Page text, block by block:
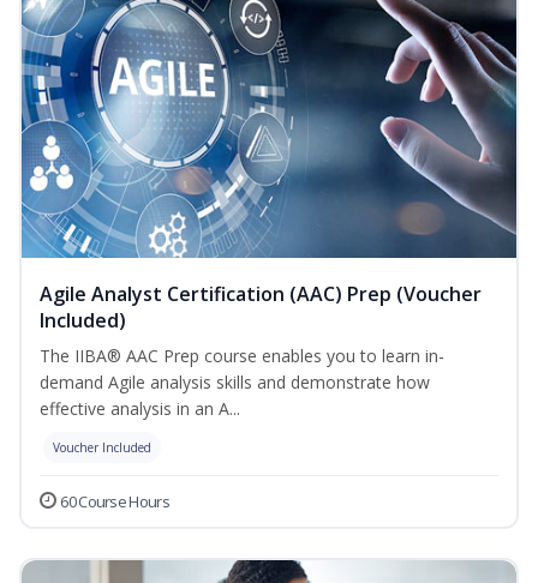
Agile Analyst Certification (AAC) Prep (Voucher
Included)
The IIBA® AAC Prep course enables you to learn in-
demand Agile analysis skills and demonstrate how
effective analysis in an A...
Voucher Included
60 Course Hours